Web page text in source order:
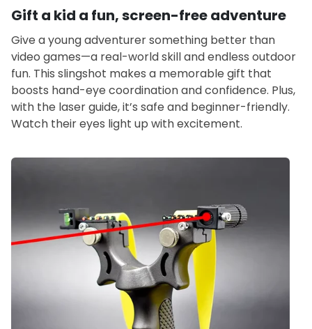
Gift a kid a fun, screen-free adventure
Give a young adventurer something better than
video games—a real-world skill and endless outdoor
fun. This slingshot makes a memorable gift that
boosts hand-eye coordination and confidence. Plus,
with the laser guide, it’s safe and beginner-friendly.
Watch their eyes light up with excitement.